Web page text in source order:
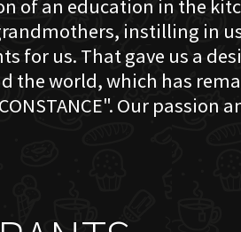
of an education in the
instilling in
us. That gave us a
the world, which has
Our passion